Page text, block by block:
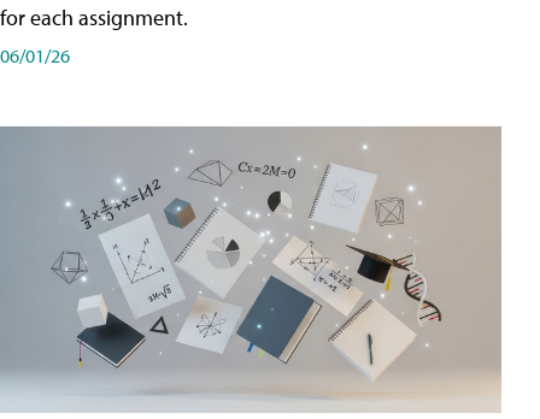
for each assignment.
06/01/26